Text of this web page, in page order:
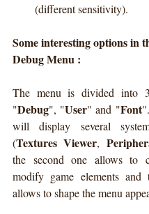
(different sensitivity).
Some interesting options in
Debug Menu :
The menu is divided into
"Debug", "User" and "Font
will display several
(Textures Viewer,
the second one allows to
modify game elements
allows to shape the menu